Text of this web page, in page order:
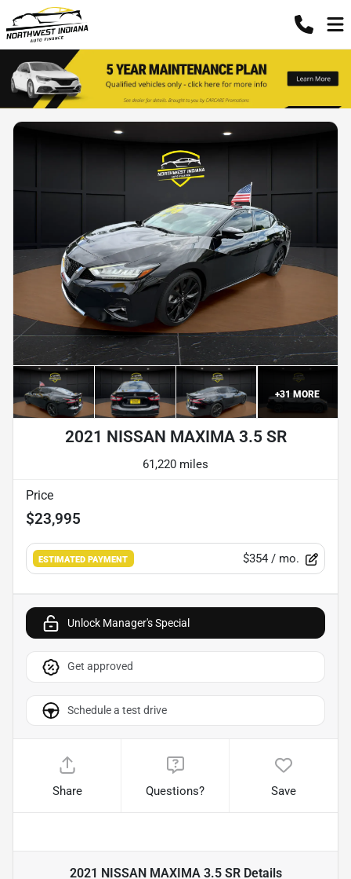
+31 MORE
2021 NISSAN MAXIMA 3.5 SR
61,220 miles
Price
$23,995
ESTIMATED PAYMENT $354 / mo.
Unlock Manager's Special
Get approved
Schedule a test drive
Share Questions? Save
2021 NISSAN MAXIMA 3.5 SRDetails